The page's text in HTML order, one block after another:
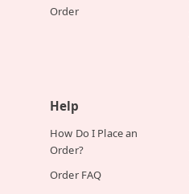
Order
Help
How Do I Place an
Order?
Order FAQ